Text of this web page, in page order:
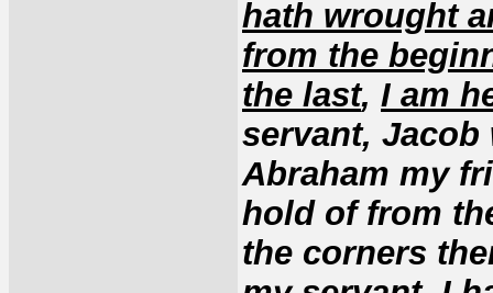
hath wrought
from the
the last, I am
servant, Jacob
Abraham my
hold of from
the corners